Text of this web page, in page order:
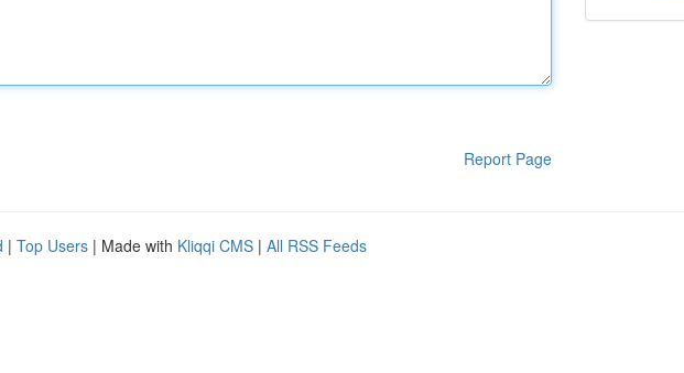
Report Page
| Top Users | Made with Kliqqi CMS | All RSS Feeds